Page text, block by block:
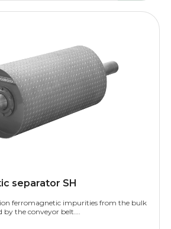
separator SH
ferromagnetic impurities from the bulk
by the conveyor belt….